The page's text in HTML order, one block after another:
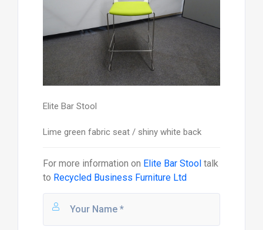
Elite Bar Stool
Lime green fabric seat / shiny white back
For more information on Elite Bar Stool talk
to Recycled Business Furniture Ltd